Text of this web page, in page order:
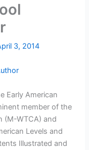
3, 2014
Early American
member of the
(M-WTCA) and
Levels and
Illustrated and